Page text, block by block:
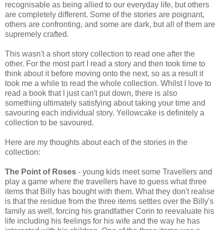
recognisable as being allied to our everyday life, but others
are completely different. Some of the stories are poignant,
others are confronting, and some are dark, but all of them are
supremely crafted.
This wasn't a short story collection to read one after the
other. For the most part I read a story and then took time to
think about it before moving onto the next, so as a result it
took me a while to read the whole collection. Whilst I love to
read a book that I just can't put down, there is also
something ultimately satisfying about taking your time and
savouring each individual story. Yellowcake is definitely a
collection to be savoured.
Here are my thoughts about each of the stories in the
collection:
The Point of Roses - young kids meet some Travellers and
play a game where the travellers have to guess what three
items that Billy has bought with them. What they don't realise
is that the residue from the three items settles over the Billy's
family as well, forcing his grandfather Corin to reevaluate his
life including his feelings for his wife and the way he has